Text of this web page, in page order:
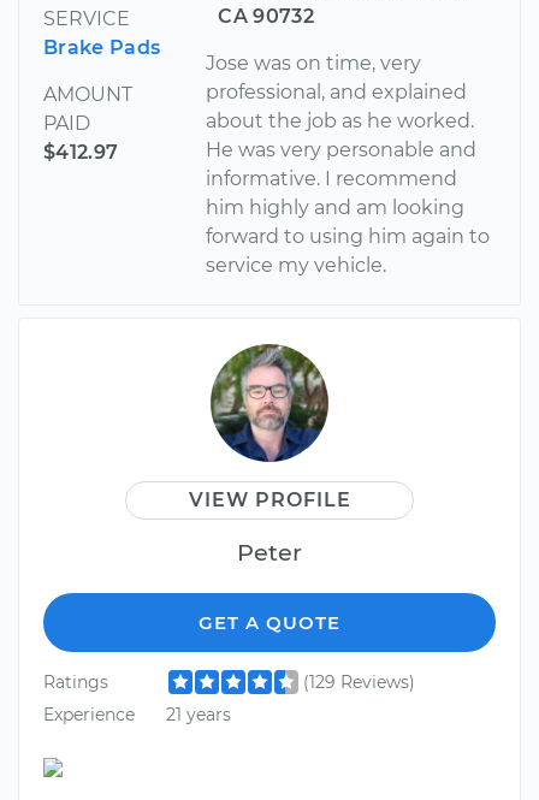
SERVICE
Brake Pads
AMOUNT
PAID
$412.97
CA 90732
Jose was on time, very
professional, and explained
about the job as he worked.
He was very personable and
informative. I recommend
him highly and am looking
forward to using him again to
service my vehicle.
VIEW PROFILE
Peter
GET A QUOTE
Ratings
(129 Reviews)
Experience
21 years